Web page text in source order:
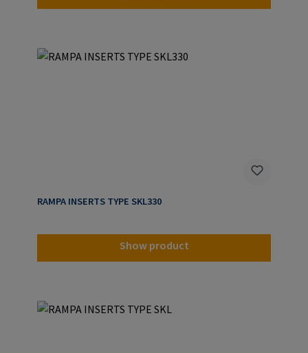
RAMPA INSERTS TYPE SKL330
Show product